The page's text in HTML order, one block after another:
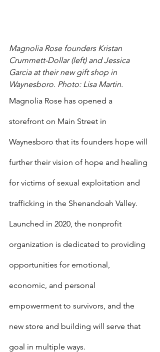
Magnolia Rose founders Kristan
Crummett-Dollar (left) and Jessica
Garcia at their new gift shop in
Waynesboro. Photo: Lisa Martin.
Magnolia Rose has opened a
storefront on Main Street in
Waynesboro that its founders hope will
further their vision of hope and healing
for victims of sexual exploitation and
trafficking in the Shenandoah Valley.
Launched in 2020, the nonprofit
organization is dedicated to providing
opportunities for emotional,
economic, and personal
empowerment to survivors, and the
new store and building will serve that
goal in multiple ways.